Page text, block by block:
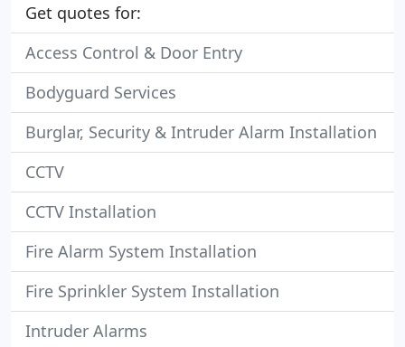
Get quotes for:
Access Control & Door Entry
Bodyguard Services
Burglar, Security & Intruder Alarm Installation
CCTV
CCTV Installation
Fire Alarm System Installation
Fire Sprinkler System Installation
Intruder Alarms